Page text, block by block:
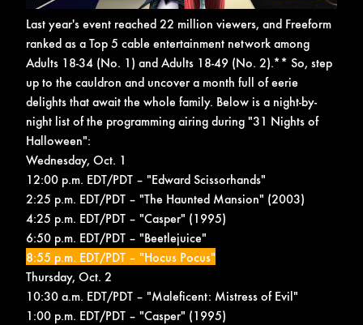
Last year's event reached 22 million viewers, and Freeform
ranked as a Top 5 cable entertainment network among
Adults 18-34 (No. 1) and Adults 18-49 (No. 2).** So, step
up to the cauldron and uncover a month full of eerie
delights that await the whole family. Below is a night-by-
night list of the programming airing during "31 Nights of
Halloween":
Wednesday, Oct. 1
12:00 p.m. EDT/PDT – "Edward Scissorhands"
2:25 p.m. EDT/PDT – "The Haunted Mansion" (2003)
4:25 p.m. EDT/PDT – "Casper" (1995)
6:50 p.m. EDT/PDT – "Beetlejuice"
8:55 p.m. EDT/PDT – "Hocus Pocus"
Thursday, Oct. 2
10:30 a.m. EDT/PDT – "Maleficent: Mistress of Evil"
1:00 p.m. EDT/PDT – "Casper" (1995)